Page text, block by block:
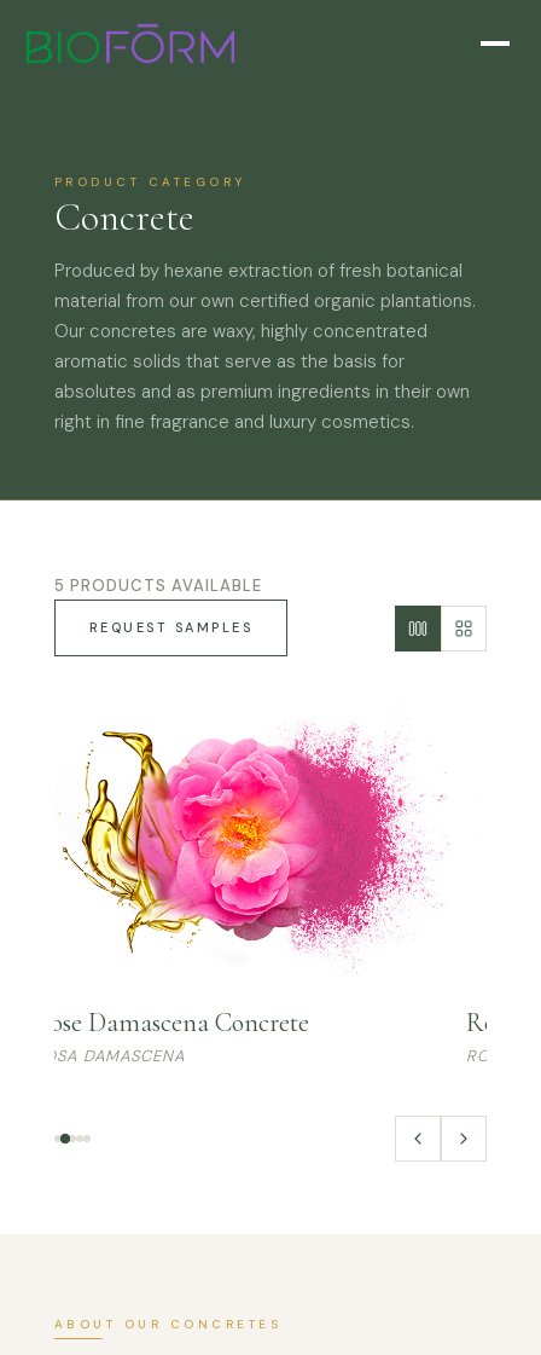
PRODUCT CATEGORY
Concrete
Produced by hexane extraction of fresh botanical
material from our own certified organic plantations.
Our concretes are waxy, highly concentrated
aromatic solids that serve as the basis for
absolutes and as premium ingredients in their own
right in fine fragrance and luxury cosmetics.
5 PRODUCTS AVAILABLE
REQUEST SAMPLES
Rose Damascena Concrete
ROSA DAMASCENA
Rose
ROSA
ABOUT OUR CONCRETES